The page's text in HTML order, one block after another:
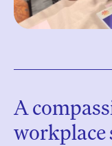
A
workplace